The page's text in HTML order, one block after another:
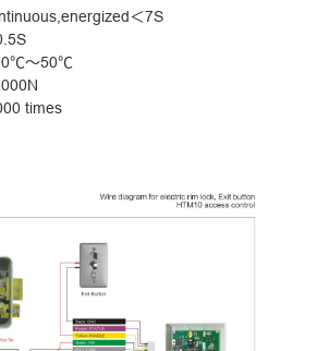
＜7S
℃～50℃
times